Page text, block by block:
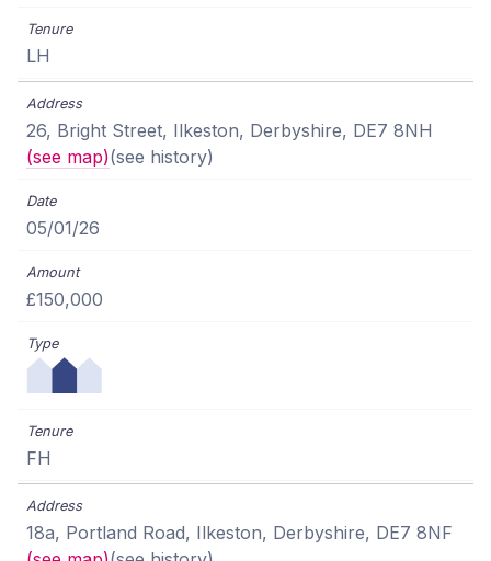
LH
26, Bright Street, Ilkeston, Derbyshire, DE7 8NH
(see map)(see history)
05/01/26
£150,000
FH
18a, Portland Road, Ilkeston, Derbyshire, DE7 8NF